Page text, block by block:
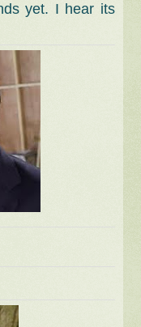
yet. I hear its